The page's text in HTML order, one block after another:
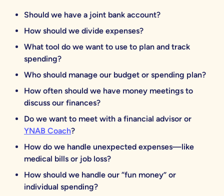
Should we have a joint bank account?
How should we divide expenses?
What tool do we want to use to plan and track
spending?
Who should manage our budget or spending plan?
How often should we have money meetings to
discuss our finances?
Do we want to meet with a financial advisor or
YNAB Coach?
How do we handle unexpected expenses—like
medical bills or job loss?
How should we handle our “fun money” or
individual spending?